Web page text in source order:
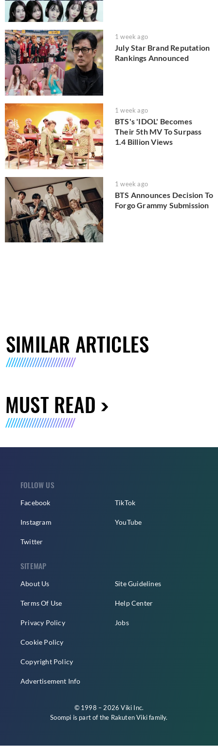
1 week ago
July Star Brand Reputation
Rankings Announced
1 week ago
BTS's 'IDOL' Becomes
Their 5th MV To Surpass
1.4 Billion Views
1 week ago
BTS Announces Decision To
Forgo Grammy Submission
SIMILAR ARTICLES
MUST READ
FOLLOW US
Facebook
Instagram
Twitter
TikTok
YouTube
SITEMAP
About Us
Terms Of Use
Privacy Policy
Cookie Policy
Copyright Policy
Advertisement Info
Site Guidelines
Help Center
Jobs
© 1998 – 2026 Viki Inc.
Soompi is part of the Rakuten Vikifamily.